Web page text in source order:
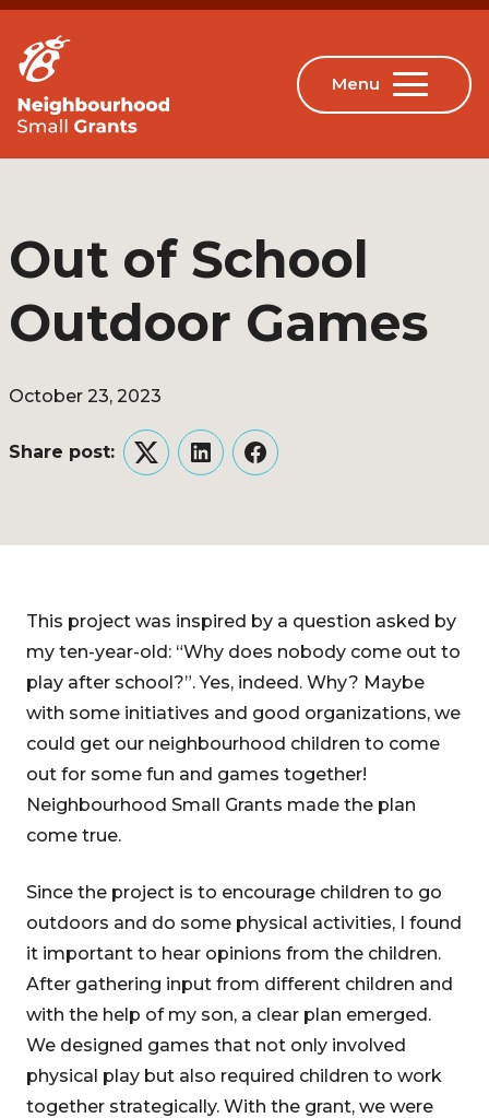
Out of School
Outdoor Games
October 23, 2023
Share post:
TwitterLinkedInFacebook
This project was inspired by a question asked by
my ten-year-old: “Why does nobody come out to
play after school?”. Yes, indeed. Why? Maybe
with some initiatives and good organizations, we
could get our neighbourhood children to come
out for some fun and games together!
Neighbourhood Small Grants made the plan
come true.
Since the project is to encourage children to go
outdoors and do some physical activities, I found
it important to hear opinions from the children.
After gathering input from different children and
with the help of my son, a clear plan emerged.
We designed games that not only involved
physical play but also required children to work
together strategically. With the grant, we were